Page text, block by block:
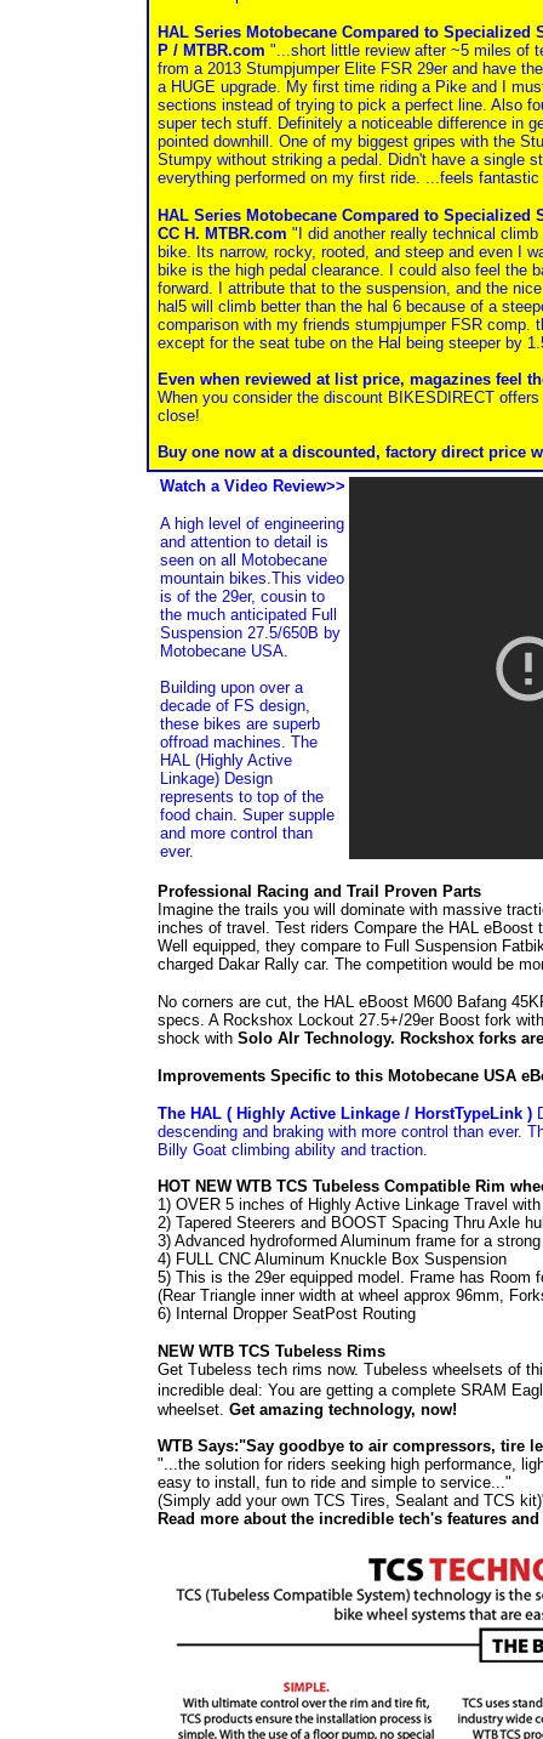
HAL Series Motobecane Compared to Specialized
P / MTBR.com "...short little review after ~5 miles of
from a 2013 Stumpjumper Elite FSR 29er and have
a HUGE upgrade. My first time riding a Pike and I
sections instead of trying to pick a perfect line. Also
super tech stuff. Definitely a noticeable difference in
pointed downhill. One of my biggest gripes with the
Stumpy without striking a pedal. Didn't have a single
everything performed on my first ride. ...feels
HAL Series Motobecane Compared to Specialized
CC H. MTBR.com "I did another really technical
bike. Its narrow, rocky, rooted, and steep and even I
bike is the high pedal clearance. I could also feel the
forward. I attribute that to the suspension, and the
hal5 will climb better than the hal 6 because of a
comparison with my friends stumpjumper FSR comp.
except for the seat tube on the Hal being steeper by
Even when reviewed at list price, magazines feel
When you consider the discount BIKESDIRECT
close!
Buy one now at a discounted, factory direct price
Watch a Video Review>>
A high level of engineering
and attention to detail is
seen on all Motobecane
mountain bikes.This video
is of the 29er, cousin to
the much anticipated Full
Suspension 27.5/650B by
Motobecane USA.
Building upon over a
decade of FS design,
these bikes are superb
offroad machines. The
HAL (Highly Active
Linkage) Design
represents to top of the
food chain. Super supple
and more control than
ever.
Professional Racing and Trail Proven Parts
Imagine the trails you will dominate with massive
inches of travel. Test riders Compare the HAL
Well equipped, they compare to Full Suspension
charged Dakar Rally car. The competition would be
No corners are cut, the HAL eBoost M600 Bafang
specs. A Rockshox Lockout 27.5+/29er Boost fork
shock with Solo AIr Technology. Rockshox forks
Improvements Specific to this Motobecane USA
The HAL ( Highly Active Linkage / HorstTypeLink )
descending and braking with more control than ever.
Billy Goat climbing ability and traction.
HOT NEW WTB TCS Tubeless Compatible Rim
1) OVER 5 inches of Highly Active Linkage Travel
2) Tapered Steerers and BOOST Spacing Thru Axle
3) Advanced hydroformed Aluminum frame for a
4) FULL CNC Aluminum Knuckle Box Suspension
5) This is the 29er equipped model. Frame has
(Rear Triangle inner width at wheel approx 96mm,
6) Internal Dropper SeatPost Routing
NEW WTB TCS Tubeless Rims
Get Tubeless tech rims now. Tubeless wheelsets of
incredible deal: You are getting a complete SRAM
wheelset. Get amazing technology, now!
WTB Says:"Say goodbye to air compressors, tire
"...the solution for riders seeking high performance,
easy to install, fun to ride and simple to service..."
(Simply add your own TCS Tires Sealant and TCS kit
Read more about the incredible tech's features